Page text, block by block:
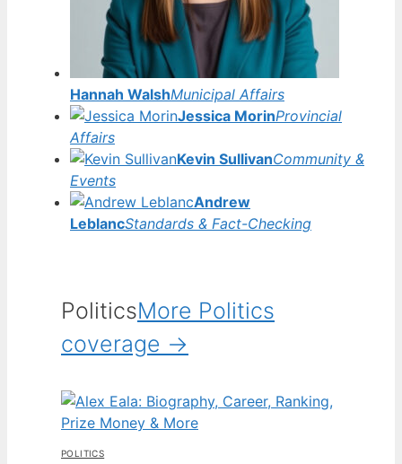
Hannah WalshMunicipal Affairs
Jessica MorinProvincial
Affairs
Kevin SullivanCommunity &
Events
Andrew
LeblancStandards & Fact-Checking
PoliticsMore Politics
coverage →
POLITICS